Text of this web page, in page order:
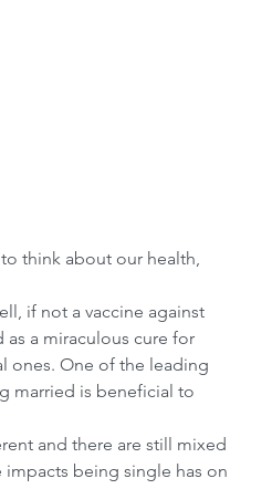
think about our health,
if not a vaccine against
a miraculous cure for
ones. One of the leading
married is beneficial to
and there are still mixed
being single has on